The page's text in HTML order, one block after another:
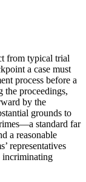
from typical trial
a case must
process before a
the proceedings,
by the
grounds to
standard far
a reasonable
representatives
incriminating